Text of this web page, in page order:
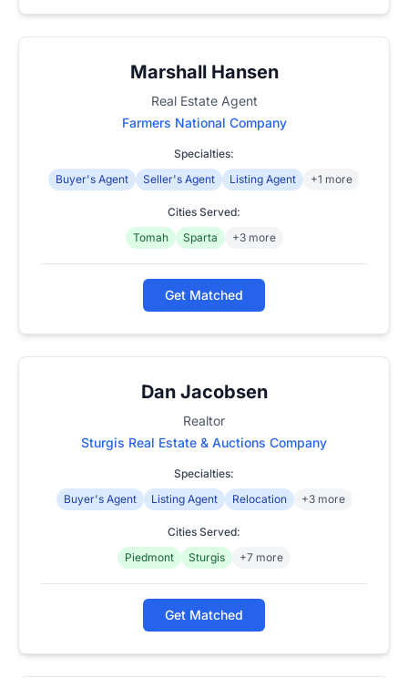
Marshall Hansen
Real Estate Agent
Farmers National Company
Specialties:
Buyer's Agent
Seller's Agent Listing Agent +1 more
Cities Served:
Tomah
Sparta +3 more
Get Matched
Dan Jacobsen
Realtor
Sturgis Real Estate & Auctions Company
Specialties:
Buyer's Agent
Listing Agent Relocation +3 more
Cities Served:
Piedmont
Sturgis +7 more
Get Matched